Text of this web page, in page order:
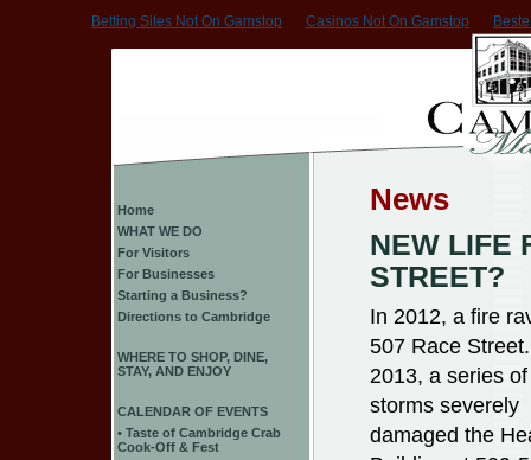
Betting Sites Not On Gamstop Casinos Not On Gamstop
Home
WHAT WE DO
For Visitors
For Businesses
Starting a Business?
Directions to Cambridge
WHERE TO SHOP, DINE,
STAY, AND ENJOY
CALENDAR OF EVENTS
• Taste of Cambridge Crab
Cook-Off & Fest
News
NEW LIFE
STREET?
In 2012, a fire
507 Race
2013, a series of
storms severely
damaged the